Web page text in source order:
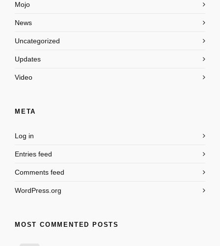
Mojo
News
Uncategorized
Updates
Video
META
Log in
Entries feed
Comments feed
WordPress.org
MOST COMMENTED POSTS